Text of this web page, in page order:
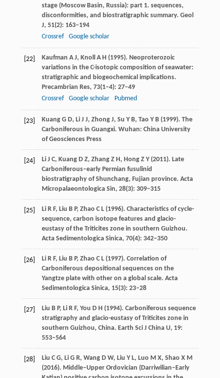
stage (Moscow Basin, Russia): part 1. sequences,
disconformities, and biostratigraphic summary. Geol
J, 51(2): 163–194
Crossref
Google scholar
[22] Kaufman A J, Knoll A H (1995). Neoproterozoic
variations in the C-isotopic composition of seawater:
stratigraphic and biogeochemical implications.
Precambrian Res, 73(1–4): 27–49
Crossref
Google scholar Pubmed
[23] KuangG D, Li J J, Zhong J, Su Y B, Tao Y B(1999). The
Carboniferous in Guangxi. Wuhan: China University
of Geosciences Press
[24] LiJ C, Kuang D Z, Zhang Z H, Hong Z Y(2011). Late
Carboniferous–early Permian fusulinid
biostratigraphy of Shunchang, Fujian province. Acta
Micropalaeontologica Sin, 28(3): 309–315
[25] LiR F, Liu B P, Zhao C L(1996). Characteristics of cycle-
sequence, carbon isotope features and glacio-
eustasy of the Triticites zone in southern Guizhou.
Acta Sedimentologica Sinica, 70(4): 342–350
[26] LiR F, Liu B P, Zhao C L(1997). Correlation of
Carboniferous depositional sequences on the
Yangtze plate with other on a global scale. Acta
Sedimentologica Sinica, 15(3): 23–28
[27] Liu B P, LiR F, You D H (1994). Carboniferous sequence
stratigraphy and glacio-eustasy of Triticites zone in
southern Guizhou, China. Earth Sci J China U, 19:
553–564
[28] Liu C G, Li G R, Wang D W, Liu Y L, Luo M X, Shao X M
(2016). Middle–Upper Ordovician (Darriwilian–Early